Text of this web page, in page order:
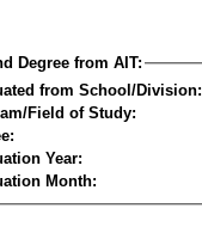
Degree from AIT:
from School/Division:
Field of Study:
Year:
Month: